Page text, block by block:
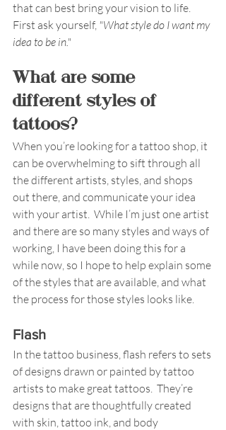
that can best bring your vision to life.
First ask yourself, "What style do I want my
idea to be in."
What are some
different styles of
tattoos?
When you’re looking for a tattoo shop, it
can be overwhelming to sift through all
the different artists, styles, and shops
out there, and communicate your idea
with your artist.  While I’m just one artist
and there are so many styles and ways of
working, I have been doing this for a
while now, so I hope to help explain some
of the styles that are available, and what
the process for those styles looks like.
Flash
In the tattoo business, flash refers to sets
of designs drawn or painted by tattoo
artists to make great tattoos.  They’re
designs that are thoughtfully created
with skin, tattoo ink, and body